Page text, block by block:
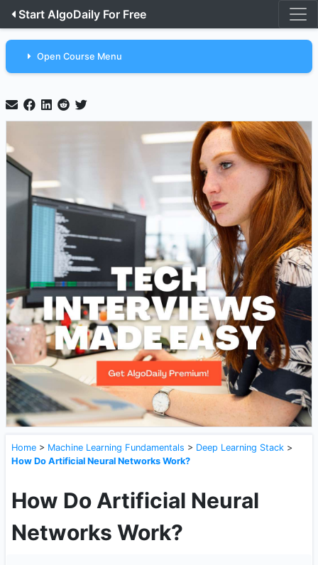
Start AlgoDaily For Free
Open Course Menu
Home > Machine Learning Fundamentals > Deep Learning Stack >
How Do Artificial Neural Networks Work?
How Do Artificial Neural
Networks Work?